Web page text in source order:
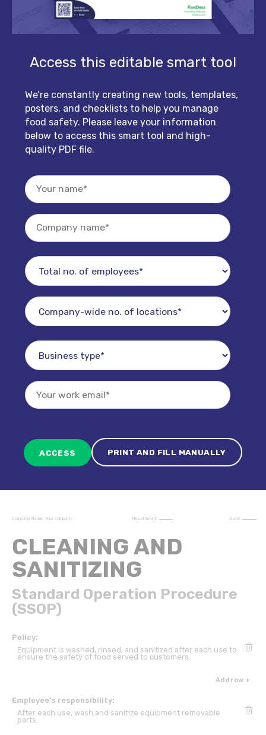
Access this editable smart tool
We’re constantly creating new tools, templates,
posters, and checklists to help you manage
food safety. Please leave your information
below to access this smart tool and high-
quality PDF file.
PRINT AND FILL MANUALLY
Company Name: Your company Department: ____________________ Date: ____________________
CLEANING AND
SANITIZING
Standard Operation Procedure
(SSOP)
Policy:
Equipment is washed, rinsed, and sanitized after each use to
ensure the safety of food served to customers.
Add row +
Employee’s responsibility:
After each use, wash and sanitize equipment removable
parts.